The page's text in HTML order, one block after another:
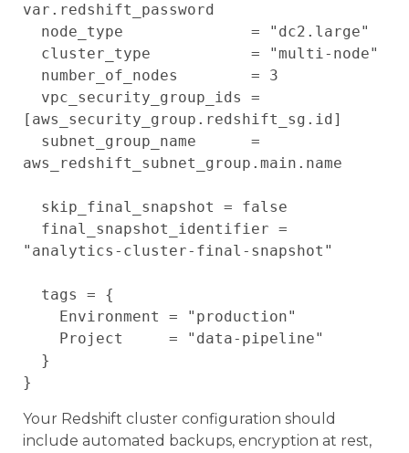
var.redshift_password
[aws_security_group.redshift_sg.id]
aws_redshift_subnet_group.main.name
"analytics-cluster-final-snapshot"
Your Redshift cluster configuration should
include automated backups, encryption at rest,